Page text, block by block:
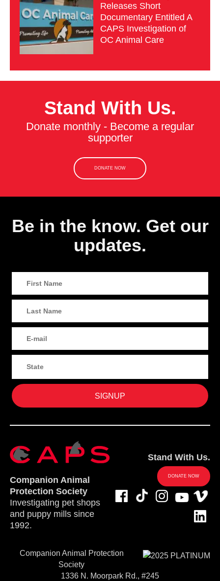
Releases Short
Documentary Entitled A
CAPS Investigation of
OC Animal Care
Stand With Us.
Donate monthly - Become a regular
supporter
DONATE NOW
Be in the know. Get our
updates.
Companion Animal
Protection Society
Investigating pet shops
and puppy mills since
1992.
Stand With Us.
DONATE NOW
Companion Animal Protection
Society
1336 N. Moorpark Rd., #245